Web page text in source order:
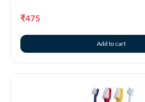
₹475
Add to cart